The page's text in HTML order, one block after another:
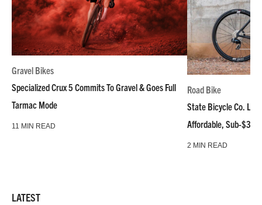
Gravel Bikes
Specialized Crux 5 Commits To Gravel & Goes Full
Tarmac Mode
11 MIN READ
Road Bike
State Bicycle Co.
Affordable, Sub-$3k
2 MIN READ
LATEST